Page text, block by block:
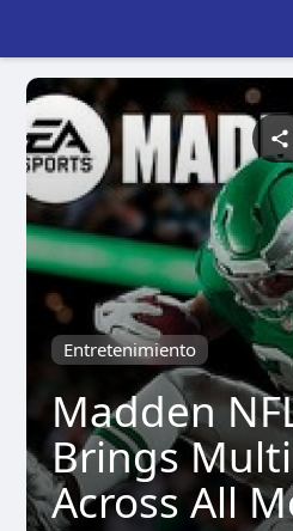
Entretenimiento
Madden
Brings
Across All